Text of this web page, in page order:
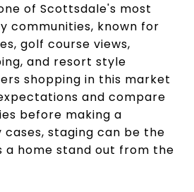
of Scottsdale's most
communities, known for
golf course views,
and resort style
shopping in this market
and compare
before making a
cases, staging can be the
home stand out from the